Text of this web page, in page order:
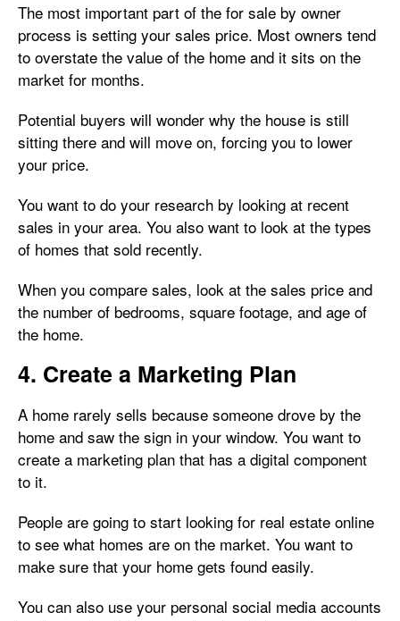
The most important part of the for sale by owner
process is setting your sales price. Most owners tend
to overstate the value of the home and it sits on the
market for months.
Potential buyers will wonder why the house is still
sitting there and will move on, forcing you to lower
your price.
You want to do your research by looking at recent
sales in your area. You also want to look at the types
of homes that sold recently.
When you compare sales, look at the sales price and
the number of bedrooms, square footage, and age of
the home.
4. Create a Marketing Plan
A home rarely sells because someone drove by the
home and saw the sign in your window. You want to
create a marketing plan that has a digital component
to it.
People are going to start looking for real estate online
to see what homes are on the market. You want to
make sure that your home gets found easily.
You can also use your personal social media accounts